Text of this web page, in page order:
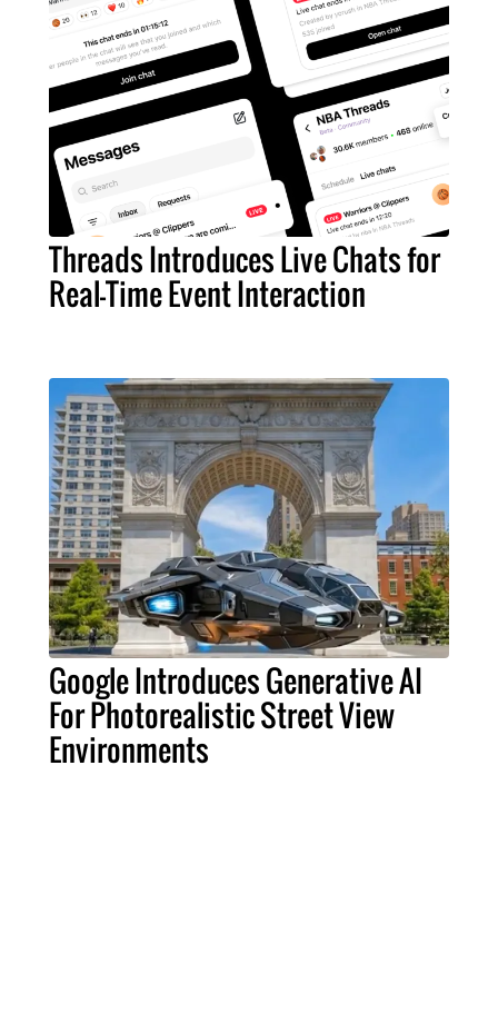
Threads Introduces Live Chats for
Real-Time Event Interaction
Google Introduces Generative AI
For Photorealistic Street View
Environments